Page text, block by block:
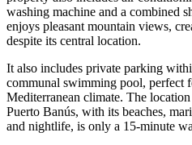
washing machine and a combined
enjoys pleasant mountain views,
despite its central location.
It also includes private parking
communal swimming pool, perfect
Mediterranean climate. The
Puerto Banús, with its beaches,
and nightlife, is only a 15-minute